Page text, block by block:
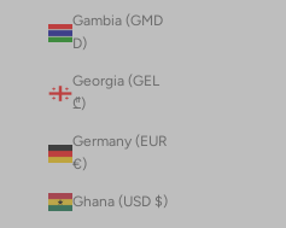
Gambia (GMD
D)
Georgia (GEL
₾)
Germany (EUR
€)
Ghana (USD $)